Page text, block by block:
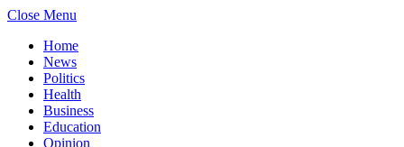
Close Menu
Home
News
Politics
Health
Business
Education
Opinion